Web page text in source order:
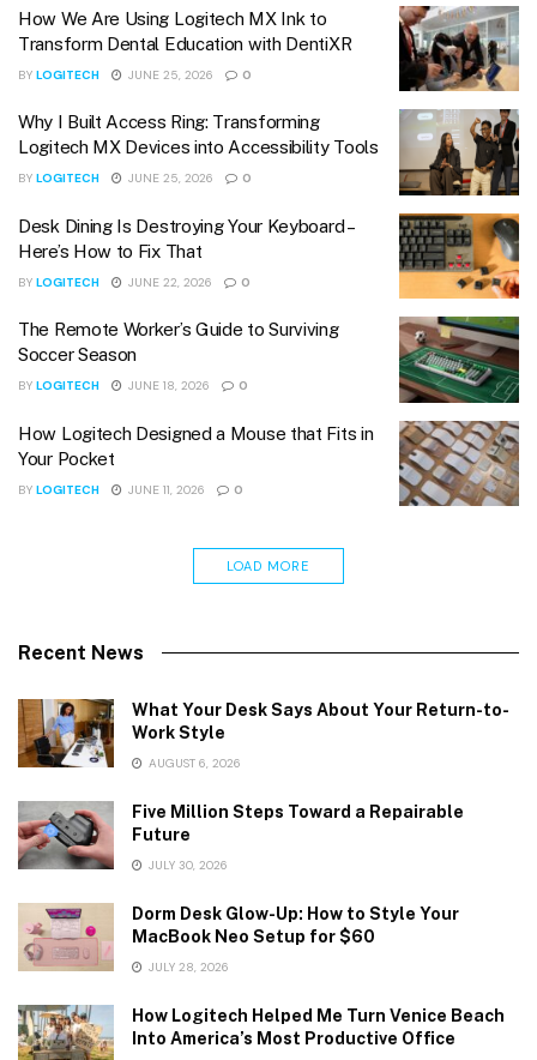
How We Are Using Logitech MX Ink to
Transform Dental Education with DentiXR
BY LOGITECH JUNE 25, 2026 0
Why I Built Access Ring: Transforming
Logitech MX Devices into Accessibility Tools
BY LOGITECH JUNE 25, 2026 0
Desk Dining Is Destroying Your Keyboard –
Here’s How to Fix That
BY LOGITECH JUNE 22, 2026 0
The Remote Worker’s Guide to Surviving
Soccer Season
BY LOGITECH JUNE 18, 2026 0
How Logitech Designed a Mouse that Fits in
Your Pocket
BY LOGITECH JUNE 11, 2026 0
LOAD MORE
Recent News
What Your Desk Says About Your Return-to-
Work Style
AUGUST 6, 2026
Five Million Steps Toward a Repairable
Future
JULY 30, 2026
Dorm Desk Glow-Up: How to Style Your
MacBook Neo Setup for $60
JULY 28, 2026
How Logitech Helped Me Turn Venice Beach
Into America’s Most Productive Office